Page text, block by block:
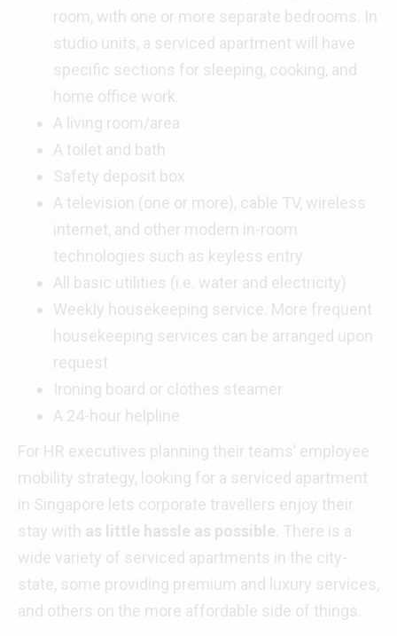
room, with one or more separate bedrooms. In
studio units, a serviced apartment will have
specific sections for sleeping, cooking, and
home office work.
A living room/area
A toilet and bath
Safety deposit box
A television (one or more), cable TV, wireless
internet, and other modern in-room
technologies such as keyless entry
All basic utilities (i.e. water and electricity)
Weekly housekeeping service. More frequent
housekeeping services can be arranged upon
request
Ironing board or clothes steamer
A 24-hour helpline
For HR executives planning their teams’ employee
mobility strategy, looking for a serviced apartment
in Singapore lets corporate travellers enjoy their
stay with as little hassle as possible . There is a
wide variety of serviced apartments in the city-
state, some providing premium and luxury services,
and others on the more affordable side of things.